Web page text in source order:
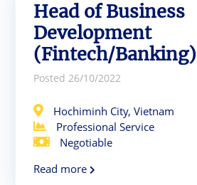
Head of Business
Development
(Fintech/Banking)
Posted 26/10/2022
Hochiminh City, Vietnam
Professional Service
Negotiable
Read more